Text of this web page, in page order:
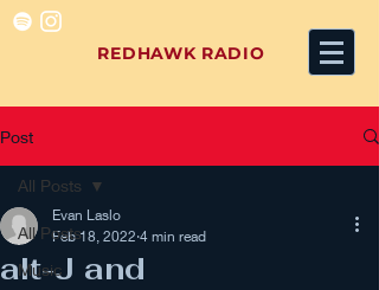
REDHAWK RADIO
Post
All Posts
Music
All Posts
alt-J and
Evan Laslo
Feb 18, 2022 4 min read